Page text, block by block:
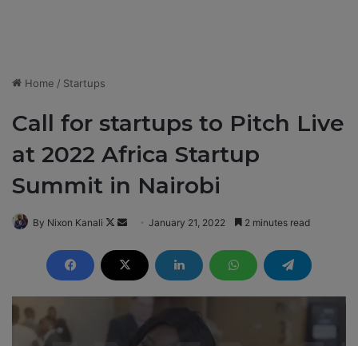
Home / Startups
Call for startups to Pitch Live
at 2022 Africa Startup
Summit in Nairobi
By Nixon Kanali
F
l
o
n
d
a
January 21, 2022 2 minutes read